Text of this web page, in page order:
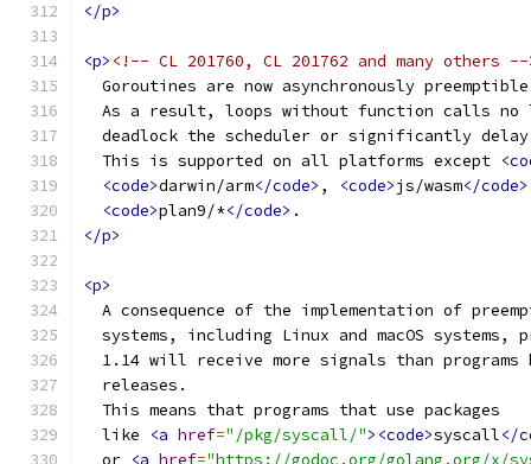
</p>
<p> <!-- CL 201760, CL 201762 and many others --
Goroutines are now asynchronously
As a result, loops without function calls no
deadlock the scheduler or significantly
  This is supported on all platforms except
<code>darwin/arm</code> , <code>js/wasm</code>
<code>plan9/*</code> .
</p>
<p>
A consequence of the implementation of
systems, including Linux and macOS systems,
1.14 will receive more signals than programs
  releases.
  This means that programs that use packages
  like
<a href="/pkg/syscall/"><code>syscall</
  or
<a href="https://godoc.org/golang.org/x/